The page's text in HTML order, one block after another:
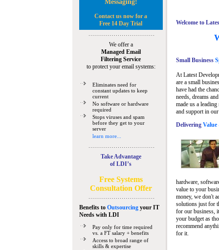
Messaging!
Contact us now for a
Free 14 Day Trial
We offer a
Managed Email
Filtering Service
to protect your email systems:
Eliminates need for
constant updates to keep
current
No software or hardware
required
Stops viruses and spam
before they get to your
server
learn more...
Take Advantage
of LDI’s
Free Systems
Consultation Offer
Benefits to Outsourcingyour IT
Needswith LDI
Pay only for time required
vs. a FT salary + benefits
Access to broad range of
skills & expertise
Welcome to
Small Business
At Latest
are a small
have had the
needs, dreams
made us a
and support in
Delivering
hardware,
value to your
money, we don't
solutions just for
for our business,
your budget as
recommend
for it.